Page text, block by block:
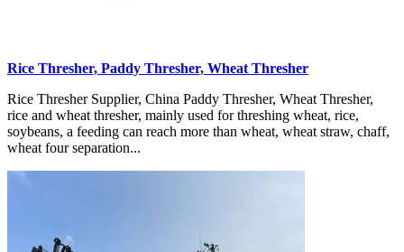
Rice Thresher, Paddy Thresher, Wheat Thresher
Rice Thresher Supplier, China Paddy Thresher, Wheat Thresher,
rice and wheat thresher, mainly used for threshing wheat, rice,
soybeans, a feeding can reach more than wheat, wheat straw, chaff,
wheat four separation...